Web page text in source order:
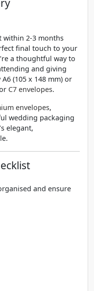
within 2-3 months
final touch to your
a thoughtful way to
and giving
(105 x 148 mm) or
C7 envelopes.
envelopes,
wedding packaging
elegant,
and ensure